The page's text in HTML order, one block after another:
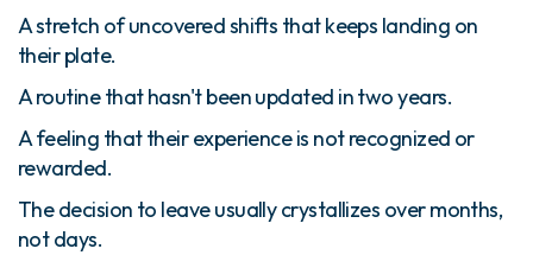
A stretch of uncovered shifts that keeps landing on
their plate.
A routine that hasn't been updated in two years.
A feeling that their experience is not recognized or
rewarded.
The decision to leave usually crystallizes over months,
not days.